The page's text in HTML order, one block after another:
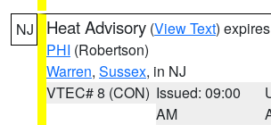
NJ Heat Advisory (View Text)
PHI (Robertson)
Warren, Sussex, in NJ
VTEC# 8 (CON) Issued: 09:00
AM